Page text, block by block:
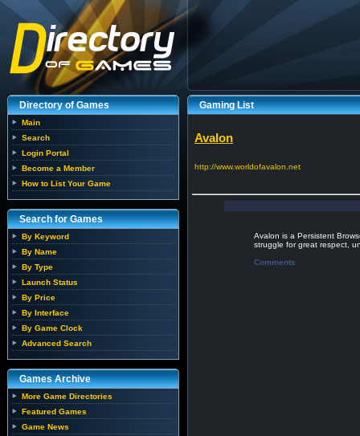
Directory of Games
Main
Search
Login Portal
Become a Member
How to List Your Game
Search for Games
By Keyword
By Name
By Type
Launch Status
By Price
By Interface
By Game Clock
Advanced Search
Games Archive
More Game Directories
Featured Games
Game News
Gaming List
Avalon
http://www.worldofavalon.net
Avalon is a Persistent
struggle for great respect,
Comments